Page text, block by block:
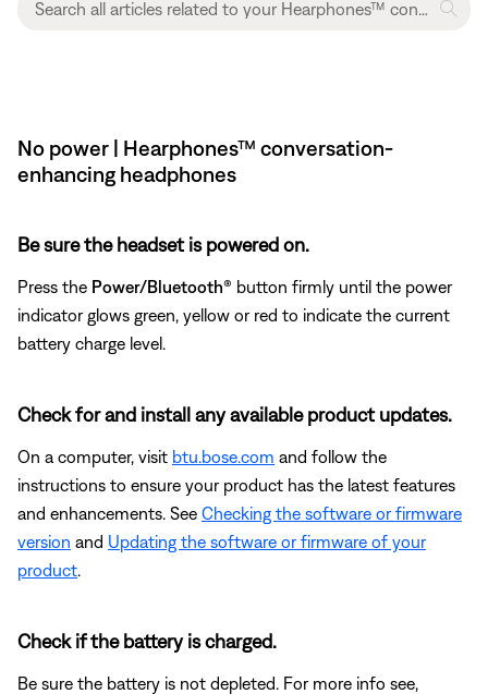
No power | Hearphones™ conversation-
enhancing headphones
Be sure the headset is powered on.
Press the Power/Bluetooth® button firmly until the power
indicator glows green, yellow or red to indicate the current
battery charge level.
Check for and install any available product updates.
On a computer, visit btu.bose.com and follow the
instructions to ensure your product has the latest features
and enhancements. See Checking the software or firmware
version and Updating the software or firmware of your
product
Check if the battery is charged.
Be sure the battery is not depleted. For more info see,